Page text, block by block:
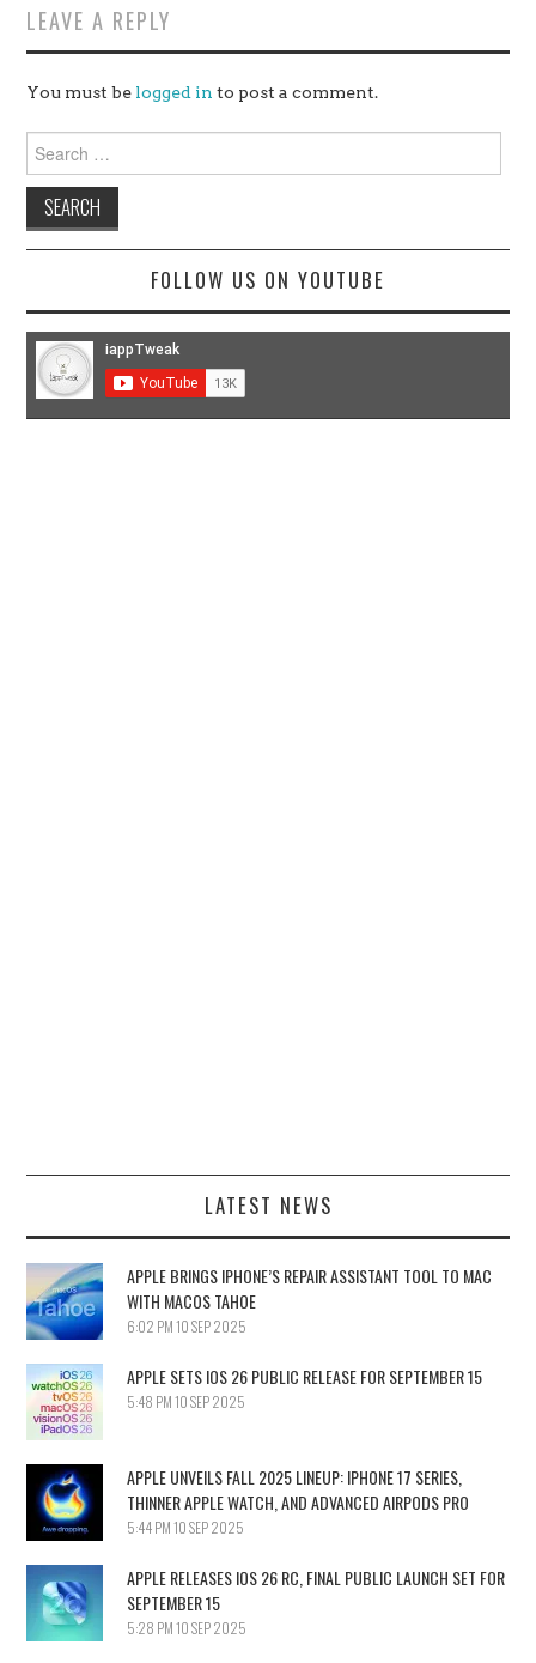
LEAVE A REPLY
You must be logged in to post a comment.
for:
FOLLOW US ON YOUTUBE
LATEST NEWS
APPLE BRINGS IPHONE’S REPAIR ASSISTANT TOOL TO MAC
WITH MACOS TAHOE
6:02 PM 10 SEP 2025
APPLE SETS IOS 26 PUBLIC RELEASE FOR SEPTEMBER 15
5:48 PM 10 SEP 2025
APPLE UNVEILS FALL 2025 LINEUP: IPHONE 17 SERIES,
THINNER APPLE WATCH, AND ADVANCED AIRPODS PRO
5:44 PM 10 SEP 2025
APPLE RELEASES IOS 26 RC, FINAL PUBLIC LAUNCH SET FOR
SEPTEMBER 15
5:28 PM 10 SEP 2025